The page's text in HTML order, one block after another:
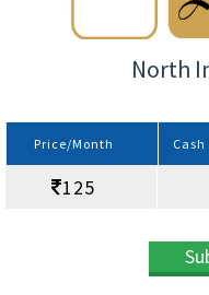
North
Price/Month
125